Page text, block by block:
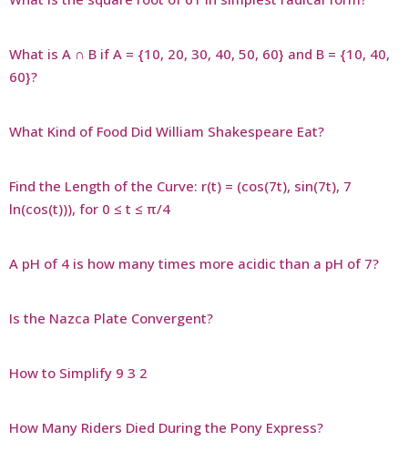
What is A ∩ B if A = {10, 20, 30, 40, 50, 60} and B = {10, 40,
60}?
What Kind of Food Did William Shakespeare Eat?
Find the Length of the Curve: r(t) = (cos(7t), sin(7t), 7
ln(cos(t))), for 0 ≤ t ≤ π/4
A pH of 4 is how many times more acidic than a pH of 7?
Is the Nazca Plate Convergent?
How to Simplify 9 3 2
How Many Riders Died During the Pony Express?